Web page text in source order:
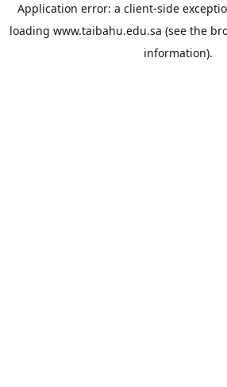
Application error: a client-side
loading www.taibahu.edu.sa (see the
information).